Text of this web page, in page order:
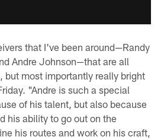
that I've been around—Randy
Andre Johnson—that are all
but most importantly really bright
"Andre is such a special
of his talent, but also because
his ability to go out on the
his routes and work on his craft,